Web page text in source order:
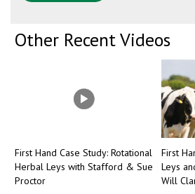
Other Recent Videos
First Hand Case Study: Rotational
Herbal Leys with Stafford & Sue
Proctor
First
Leys
Will